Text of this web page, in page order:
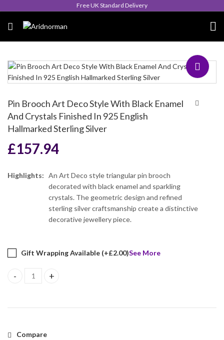
Queen's Award for Export
Pin Brooch Art Deco Style With Black Enamel
And Crystals Finished In 925 English
Hallmarked Sterling Silver
£157.94
Highlights:
An Art Deco style triangular pin brooch
decorated with black enamel and sparkling
crystals. The geometric design and refined
sterling silver craftsmanship create a distinctive
decorative jewellery piece.
Gift Wrapping Available (+£2.00)See More
Pin Brooch Art Deco Style With Black Enamel And Crystals
Compare